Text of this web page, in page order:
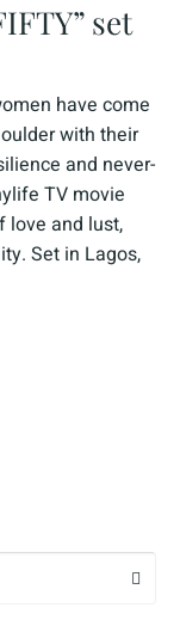
set
have come
with their
and never-
TV movie
love and lust,
Set in Lagos,